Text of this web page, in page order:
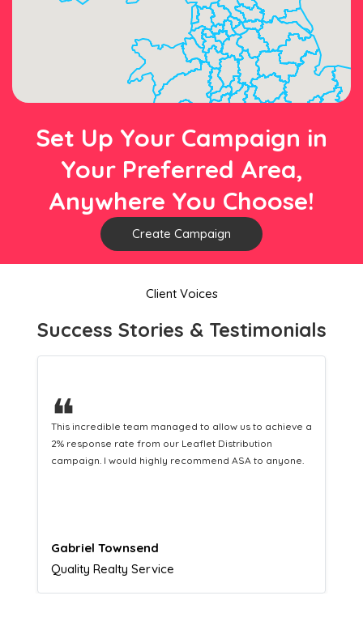
Set Up Your Campaign in
Your Preferred Area,
Anywhere You Choose!
Create Campaign
Client Voices
Success Stories & Testimonials
❝
This hard-working team provides a consistent Leaflet
Distribution service providing fresh leads while
equipping us with what we need to turn those into loyal
Naomi Crawford
Admissions director